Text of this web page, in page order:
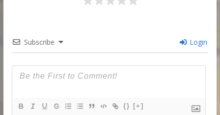
Subscribe Login
{} [+]